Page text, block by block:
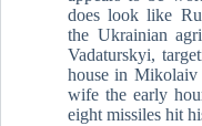
does look like
the Ukrainian
Vadaturskyi,
house in
wife the early
eight missiles hit